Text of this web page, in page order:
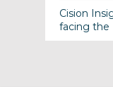
Cision
facing the